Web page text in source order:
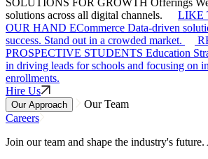
SOLUTIONS FOR GROWTH Offerings
solutions across all digital channels.
LIKE
OUR HAND ECommerce Data-driven
success. Stand out in a crowded market.
PROSPECTIVE STUDENTS Education
in driving leads for schools and focusing on
enrollments.
Hire Us
Our Approach
Our Team
Careers
Join our team and shape the industry's